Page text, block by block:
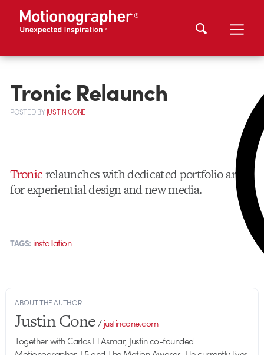
Tronic Relaunch
POSTEDBYJUSTIN CONE
Tronicrelaunches with dedicated portfolio areas
for experiential design and new media.
TAGS: installation
ABOUT THE AUTHOR
Justin Cone/justincone.com
Together with Carlos El Asmar, Justin co-founded